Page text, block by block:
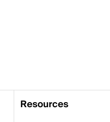
Resources